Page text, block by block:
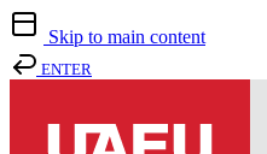
Skip to main content
ENTER